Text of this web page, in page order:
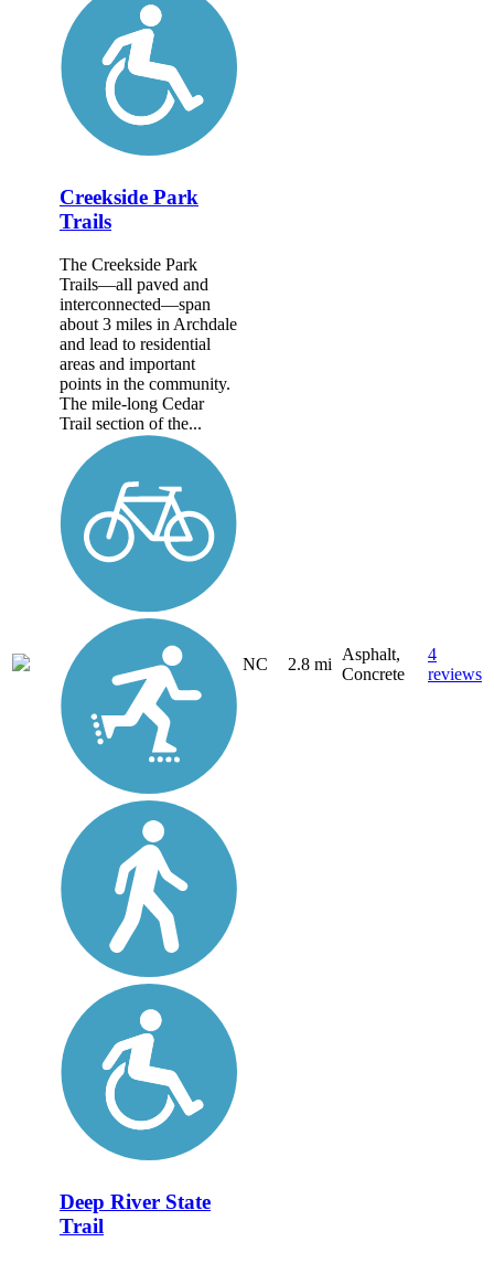
Creekside Park
Trails
The Creekside Park
Trails—all paved and
interconnected—span
about 3 miles in Archdale
and lead to residential
areas and important
points in the community.
The mile-long Cedar
Trail section of the...
NC 2.8 mi
Asphalt,
Concrete
4
reviews
Deep River State
Trail